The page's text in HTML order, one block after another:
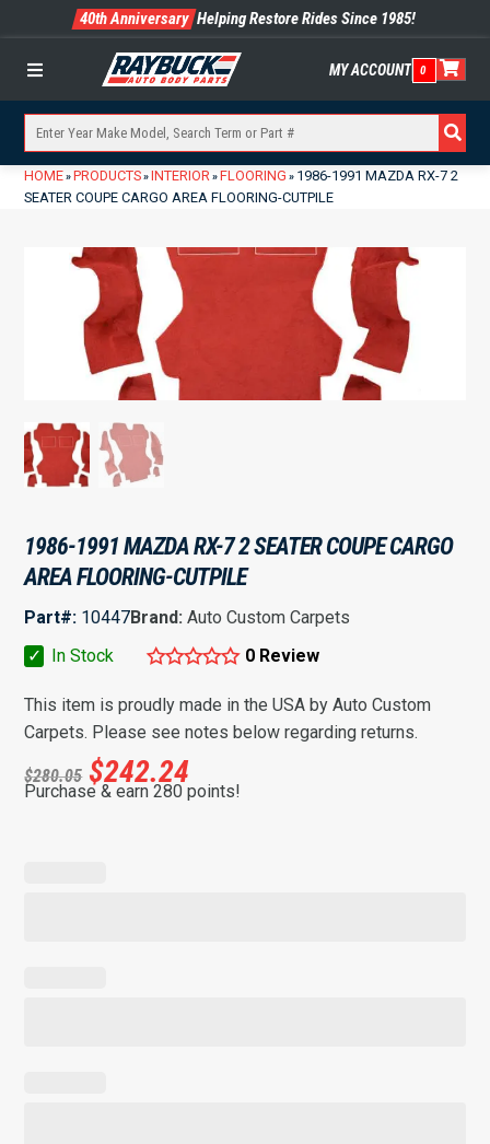
40th Anniversary Helping Restore Rides Since 1985!
Menu MY ACCOUNT 0
HOME» PRODUCTS» INTERIOR» FLOORING » 1986-1991 MAZDA RX-7 2
SEATER COUPE CARGO AREA FLOORING-CUTPILE
1986-1991 MAZDA RX-7 2 SEATER COUPE CARGO
AREA FLOORING-CUTPILE
Part#: 10447Brand:Auto Custom Carpets
✓
In Stock 0 Review
This item is proudly made in the USA by Auto Custom
Carpets. Please see notes below regarding returns.
$280.05 $242.24
Purchase & earn 280 points!